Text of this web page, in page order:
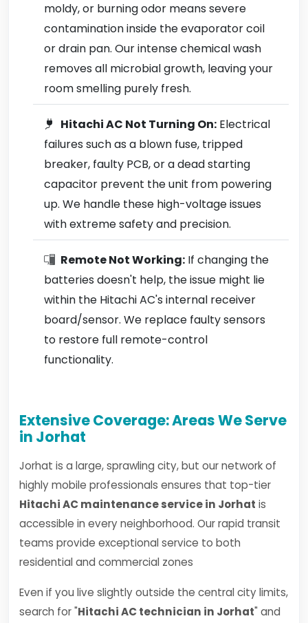
moldy, or burning odor means severe
contamination inside the evaporator coil
or drain pan. Our intense chemical wash
removes all microbial growth, leaving your
room smelling purely fresh.
Hitachi AC Not Turning On: Electrical
failures such as a blown fuse, tripped
breaker, faulty PCB, or a dead starting
capacitor prevent the unit from powering
up. We handle these high-voltage issues
with extreme safety and precision.
Remote Not Working: If changing the
batteries doesn't help, the issue might lie
within the Hitachi AC's internal receiver
board/sensor. We replace faulty sensors
to restore full remote-control
functionality.
Extensive Coverage: Areas We Serve
in Jorhat
Jorhat is a large, sprawling city, but our network of
highly mobile professionals ensures that top-tier
Hitachi AC maintenance service in Jorhat is
accessible in every neighborhood. Our rapid transit
teams provide exceptional service to both
residential and commercial zones
Even if you live slightly outside the central city limits,
search for "Hitachi AC technician in Jorhat" and